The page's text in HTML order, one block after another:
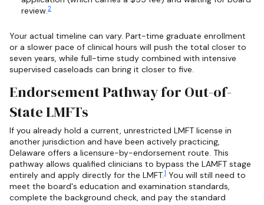
review.2
Your actual timeline can vary. Part-time graduate enrollment
or a slower pace of clinical hours will push the total closer to
seven years, while full-time study combined with intensive
supervised caseloads can bring it closer to five.
Endorsement Pathway for Out-of-
State LMFTs
If you already hold a current, unrestricted LMFT license in
another jurisdiction and have been actively practicing,
Delaware offers a licensure-by-endorsement route. This
pathway allows qualified clinicians to bypass the LAMFT stage
entirely and apply directly for the LMFT.1 You will still need to
meet the board's education and examination standards,
complete the background check, and pay the standard